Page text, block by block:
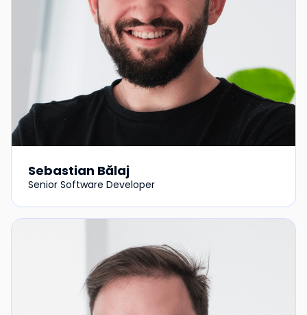
Sebastian Bălaj
Senior Software Developer